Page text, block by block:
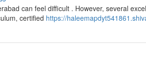
can feel difficult . However, several
certified https://